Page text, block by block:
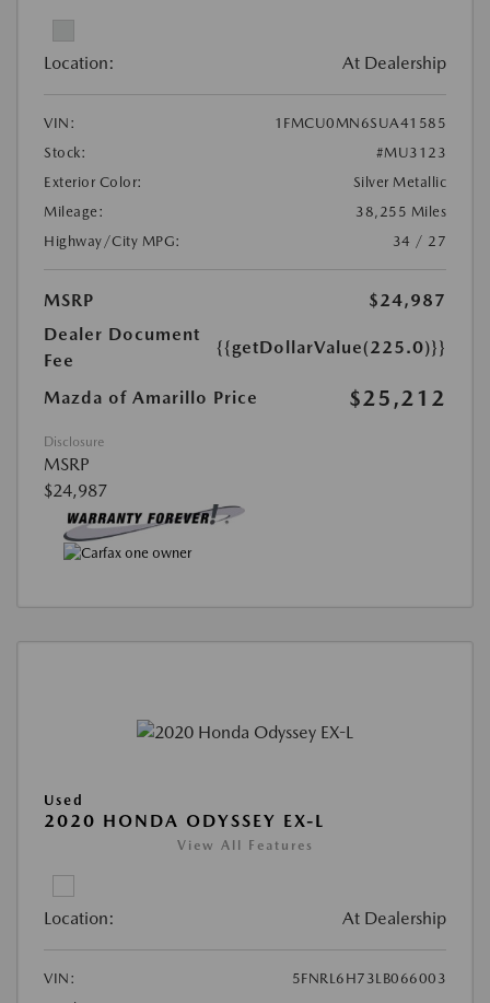
Location: At Dealership
VIN:
1FMCU0MN6SUA41585
Stock:
#MU3123
Exterior Color:
Silver Metallic
Mileage:
38,255 Miles
Highway/City MPG:
34 / 27
MSRP
$24,987
Dealer Document
Fee
{{getDollarValue(225.0)}}
Mazda of Amarillo Price $25,212
Disclosure
MSRP
$24,987
Used
2020 HONDA ODYSSEY EX-L
View All Features
Location: At Dealership
VIN:
5FNRL6H73LB066003